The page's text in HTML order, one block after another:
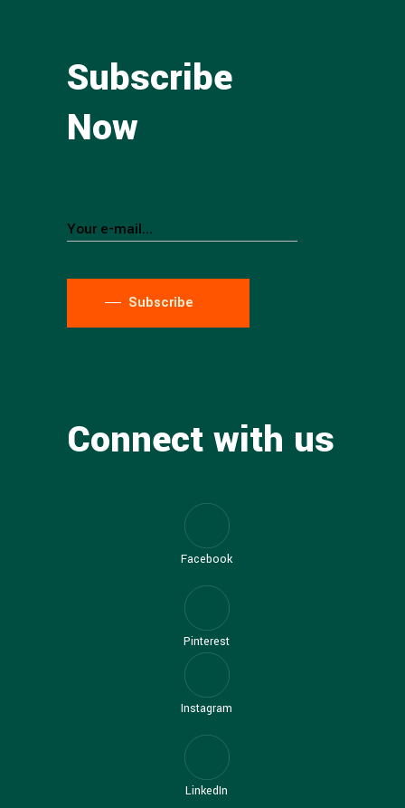
Subscribe
Now
Subscribe
Connect with us
Facebook
Pinterest
Instagram
LinkedIn